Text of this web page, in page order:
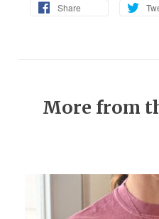
Share
More from